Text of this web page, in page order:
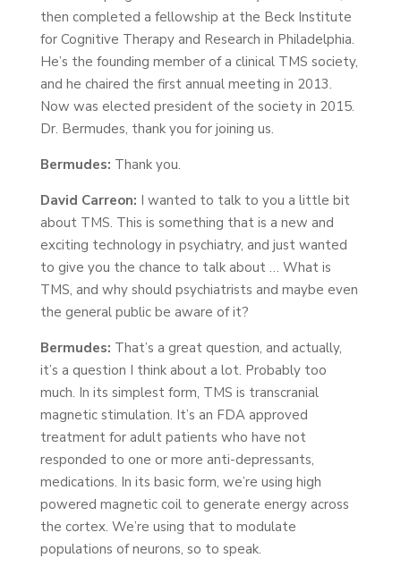
then completed a fellowship at the Beck Institute
for Cognitive Therapy and Research in Philadelphia.
He’s the founding member of a clinical TMS society,
and he chaired the first annual meeting in 2013.
Now was elected president of the society in 2015.
Dr. Bermudes, thank you for joining us.
Bermudes: Thank you.
David Carreon: I wanted to talk to you a little bit
about TMS. This is something that is a new and
exciting technology in psychiatry, and just wanted
to give you the chance to talk about … What is
TMS, and why should psychiatrists and maybe even
the general public be aware of it?
Bermudes: That’s a great question, and actually,
it’s a question I think about a lot. Probably too
much. In its simplest form, TMS is transcranial
magnetic stimulation. It’s an FDA approved
treatment for adult patients who have not
responded to one or more anti-depressants,
medications. In its basic form, we’re using high
powered magnetic coil to generate energy across
the cortex. We’re using that to modulate
populations of neurons, so to speak.